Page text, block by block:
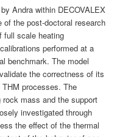
Andra within DECOVALEX
of the post-doctoral research
full scale heating
performed at a
benchmark. The model
the correctness of its
processes. The
mass and the support
investigated through
the effect of the thermal